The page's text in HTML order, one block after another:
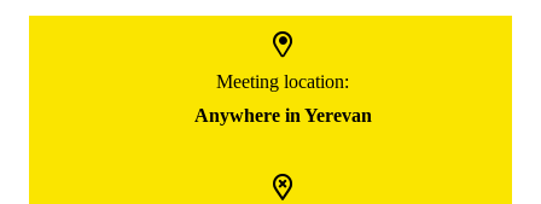
Meeting location:
Anywhere in Yerevan